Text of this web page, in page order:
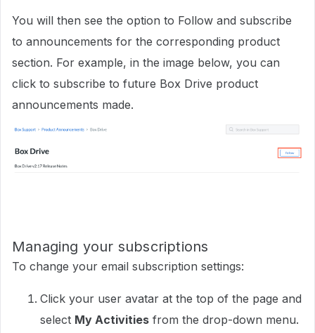
You will then see the option to Follow and subscribe
to announcements for the corresponding product
section. For example, in the image below, you can
click to subscribe to future Box Drive product
announcements made.
Managing your subscriptions
To change your email subscription settings:
Click your user avatar at the top of the page and
select My Activities from the drop-down menu.